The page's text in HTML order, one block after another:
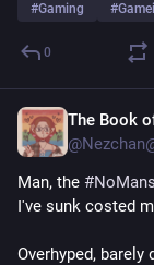
#Gaming #
0
The Book
Man, the #
I've sunk costed
Overhyped, barely